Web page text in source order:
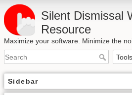
Silent Dismissal
Resource
Maximize your software. Minimize the
Sidebar